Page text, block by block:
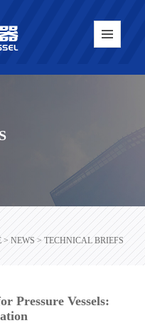
> NEWS > TECHNICAL BRIEFS
Pressure Vessels: